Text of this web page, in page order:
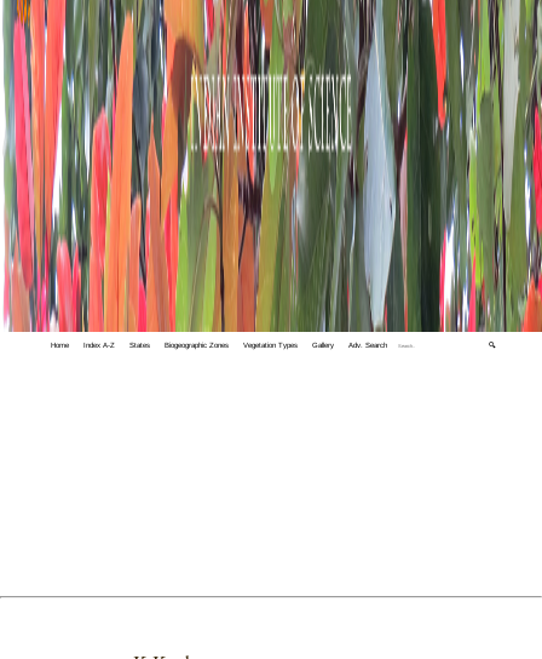
Home Index A-Z States Biogeographic Zones Vegetation Types Gallery Adv. Search 🔍